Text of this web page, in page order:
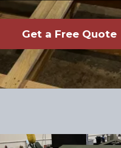
Get a Free Quote